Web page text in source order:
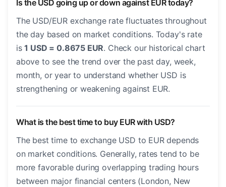
Is the USD going up or down against EUR today?
The USD/EUR exchange rate fluctuates throughout
the day based on market conditions. Today's rate
is1 USD = 0.8675 EUR. Check our historical chart
above to see the trend over the past day, week,
month, or year to understand whether USD is
strengthening or weakening against EUR.
What is the best time to buy EUR with USD?
The best time to exchange USD to EUR depends
on market conditions. Generally, rates tend to be
more favorable during overlapping trading hours
between major financial centers (London, New